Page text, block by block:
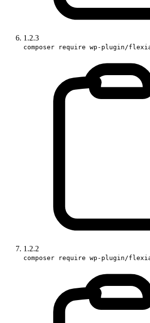
1.2.3
composer require wp-plugin/
1.2.2
composer require wp-plugin/